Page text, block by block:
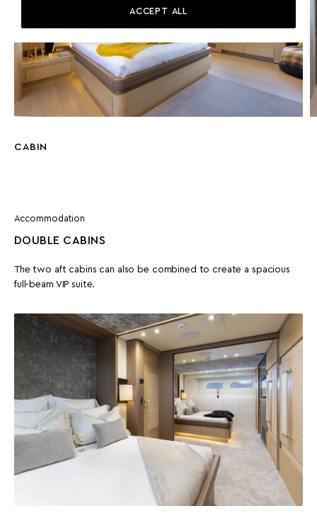
ACCEPT ALL
CABIN
Accommodation
DOUBLE CABINS
The two aft cabins can also be combined to create a spacious
full-beam VIP suite.